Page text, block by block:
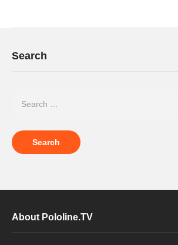
Search
About Pololine.TV